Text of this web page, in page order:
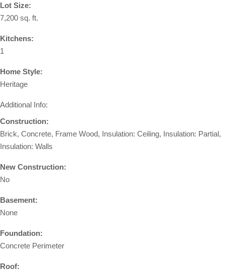
Lot Size:
7,200 sq. ft.
Kitchens:
1
Home Style:
Heritage
Additional Info:
Construction:
Brick, Concrete, Frame Wood, Insulation: Ceiling, Insulation: Partial,
Insulation: Walls
New Construction:
No
Basement:
None
Foundation:
Concrete Perimeter
Roof: